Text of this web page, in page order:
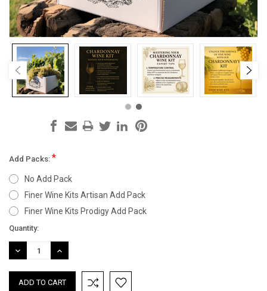
Add Packs: *
No Add Pack
Finer Wine Kits Artisan Add Pack
Finer Wine Kits Prodigy Add Pack
Current
Stock:
Quantity:
DECREASE
QUANTITY:
INCREASE
QUANTITY: